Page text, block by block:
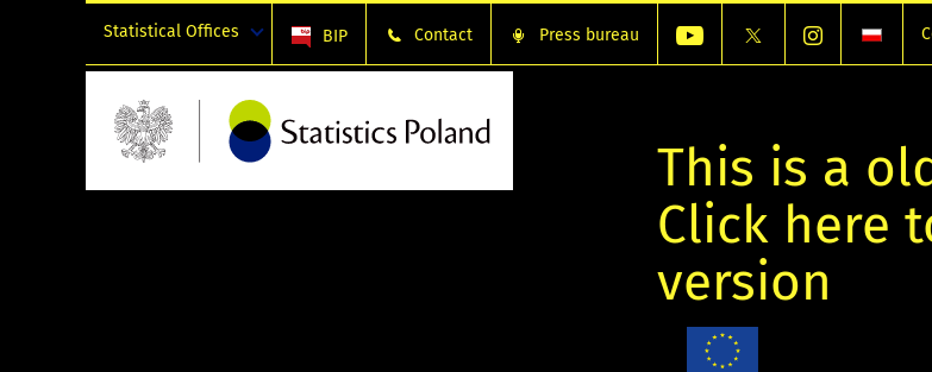
Statistical Offices BIP Contact Press bureau
This is a
Click here
version